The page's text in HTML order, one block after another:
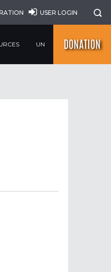
USER LOGIN
UN DONATION